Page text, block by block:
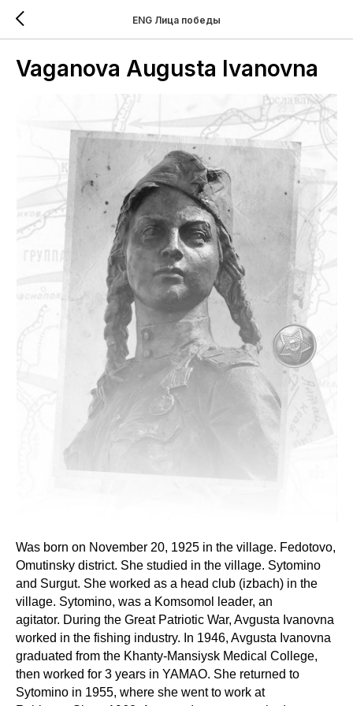
ENG Лица победы
Vaganova Augusta Ivanovna
Was born on November 20, 1925 in the village. Fedotovo,
Omutinsky district. She studied in the village. Sytomino
and Surgut. She worked as a head club (izbach) in the
village. Sytomino, was a Komsomol leader, an
agitator. During the Great Patriotic War, Avgusta Ivanovna
worked in the fishing industry. In 1946, Avgusta Ivanovna
graduated from the Khanty-Mansiysk Medical College,
then worked for 3 years in YAMAO. She returned to
Sytomino in 1955, where she went to work at